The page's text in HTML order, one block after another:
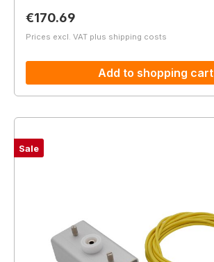
Regular price:
€170.69
Prices excl. VAT plus shipping costs
Add to shopping cart
Sale